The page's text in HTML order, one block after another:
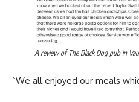
A review of The Black Dog pub in
“We all enjoyed our meals